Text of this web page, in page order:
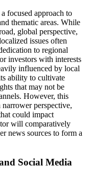
focused approach to
thematic areas. While
global perspective,
issues often
to regional
investors with interests
influenced by local
ability to cultivate
that may not be
However, this
perspective,
could impact
will comparatively
news sources to form a
Social Media